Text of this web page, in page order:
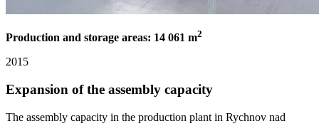
Production and storage areas: 14 061 m2
2015
Expansion of the assembly capacity
The assembly capacity in the production plant in Rychnov nad